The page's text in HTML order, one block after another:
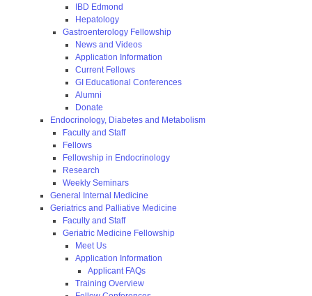
IBD Edmond
Hepatology
Gastroenterology Fellowship
News and Videos
Application Information
Current Fellows
GI Educational Conferences
Alumni
Donate
Endocrinology, Diabetes and Metabolism
Faculty and Staff
Fellows
Fellowship in Endocrinology
Research
Weekly Seminars
General Internal Medicine
Geriatrics and Palliative Medicine
Faculty and Staff
Geriatric Medicine Fellowship
Meet Us
Application Information
Applicant FAQs
Training Overview